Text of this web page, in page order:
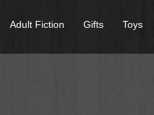
Adult Fiction Gifts Toys